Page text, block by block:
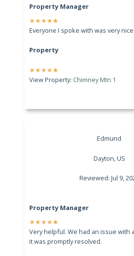
Property Manager
★★★★★
Everyone I spoke with was very
Property
★★★★★
View Property: Chimney Mtn 1
Edmund
Dayton, US
Reviewed: Jul 9,
Property Manager
★★★★★
Very helpful. We had an issue with
it was promptly resolved.